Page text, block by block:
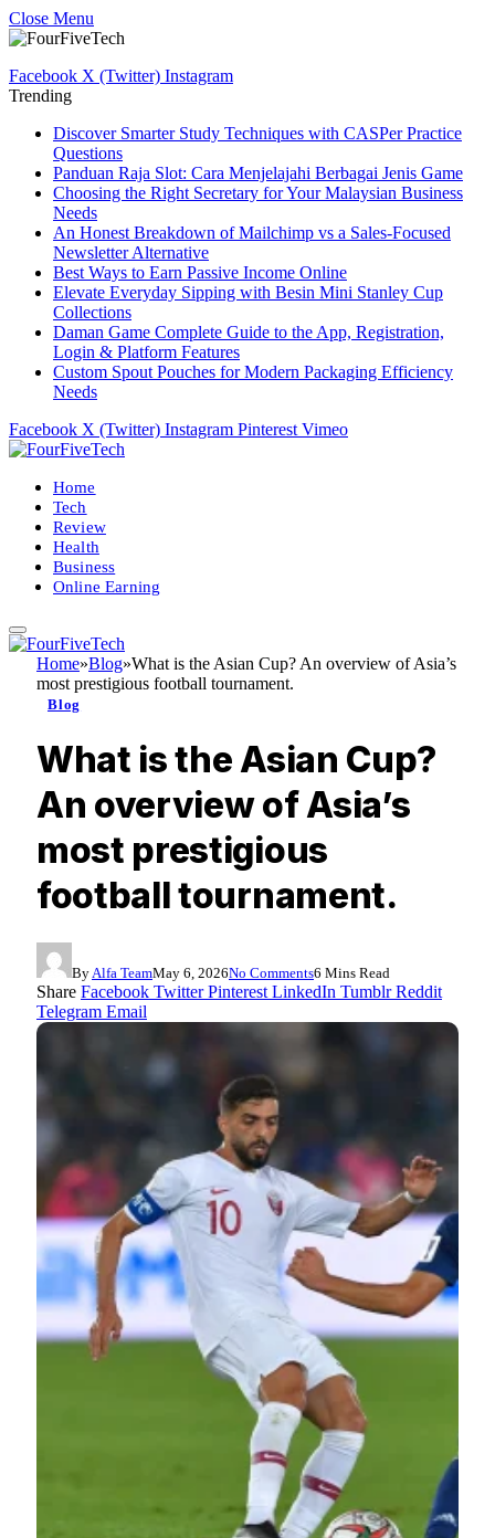
Close Menu
Facebook X (Twitter) Instagram
Trending
Discover Smarter Study Techniques with CASPer Practice
Questions
Panduan Raja Slot: Cara Menjelajahi Berbagai Jenis Game
Choosing the Right Secretary for Your Malaysian Business
Needs
An Honest Breakdown of Mailchimp vs a Sales-Focused
Newsletter Alternative
Best Ways to Earn Passive Income Online
Elevate Everyday Sipping with Besin Mini Stanley Cup
Collections
Daman Game Complete Guide to the App, Registration,
Login & Platform Features
Custom Spout Pouches for Modern Packaging Efficiency
Needs
Facebook X (Twitter) Instagram Pinterest Vimeo
Home
Tech
Review
Health
Business
Online Earning
Home»Blog»What is the Asian Cup? An overview of Asia’s
most prestigious football tournament.
Blog
What is the Asian Cup?
An overview of Asia’s
most prestigious
football tournament.
By Alfa TeamMay 6, 2026No Comments6 Mins Read
Share Facebook Twitter Pinterest LinkedIn Tumblr Reddit
Telegram Email